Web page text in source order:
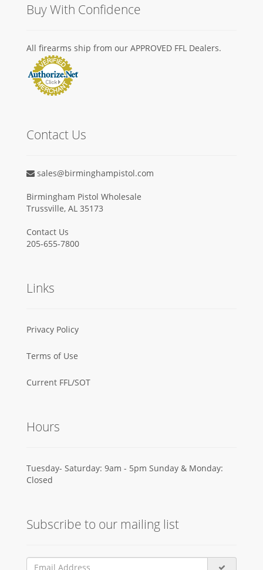
Buy With Confidence
All firearms ship from our APPROVED FFL Dealers.
Contact Us
sales@birminghampistol.com
Birmingham Pistol Wholesale
Trussville, AL 35173
Contact Us
205-655-7800
Links
Privacy Policy
Terms of Use
Current FFL/SOT
Hours
Tuesday- Saturday: 9am - 5pm Sunday & Monday:
Closed
Subscribe to our mailing list